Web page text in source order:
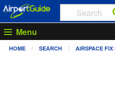
Menu
HOME SEARCH AIRSPACE FIX